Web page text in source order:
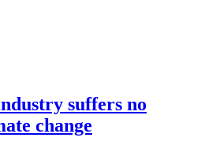
suffers no
change